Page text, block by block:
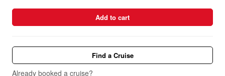
Add to cart
Find a Cruise
Already booked a cruise?